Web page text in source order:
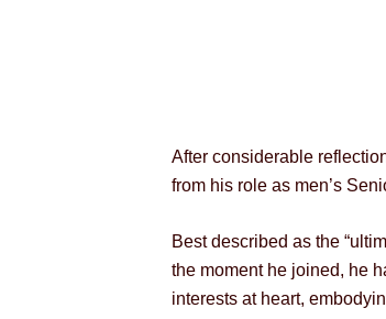
After considerable
from his role as men’s
Best described as the
the moment he joined, he
interests at heart,